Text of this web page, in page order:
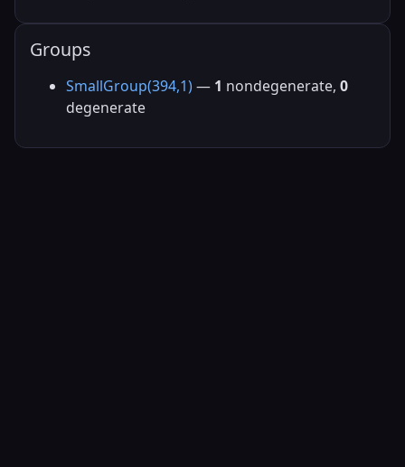
Groups
SmallGroup(394,1) — 1 nondegenerate, 0
degenerate